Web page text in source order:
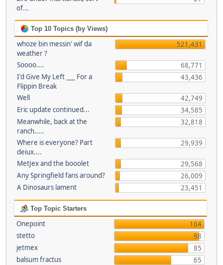
of...
Top 10 Topics (by Views)
whoze bin messin' wif da
weather ?
521,431
Soooo....
68,771
I'd Give My Left ___ For a
Flippin Break
43,436
Well
42,749
Eric update continued...
34,585
Meanwhile, back at the
ranch.....
32,818
Where is everyone? Part
deiux....
29,939
MetJex and the booolet
29,568
Any Springfield fans around?
26,009
A Dinosaurs lament
23,451
Top Topic Starters
Onepoint
104
stetto
98
jetmex
85
balsum fractus
65